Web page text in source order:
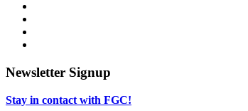
tab
new
in
Newsletter Signup
Stay in contact with FGC!